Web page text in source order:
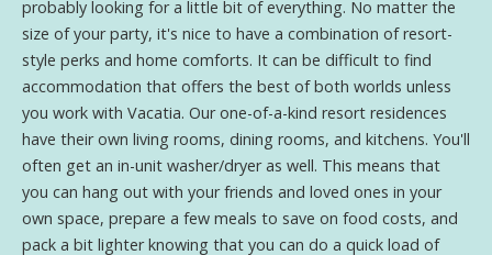
probably looking for a little bit of everything. No matter the
size of your party, it's nice to have a combination of resort-
style perks and home comforts. It can be difficult to find
accommodation that offers the best of both worlds unless
you work with Vacatia. Our one-of-a-kind resort residences
have their own living rooms, dining rooms, and kitchens. You'll
often get an in-unit washer/dryer as well. This means that
you can hang out with your friends and loved ones in your
own space, prepare a few meals to save on food costs, and
pack a bit lighter knowing that you can do a quick load of